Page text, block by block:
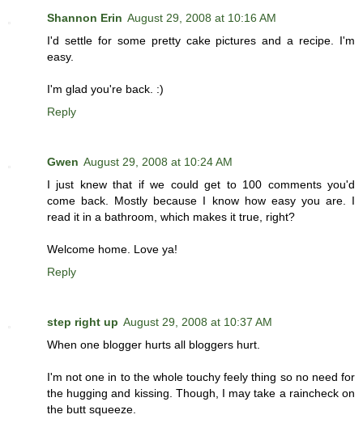
Shannon Erin August 29, 2008 at 10:16 AM
I'd settle for some pretty cake pictures and a recipe. I'm
easy.
I'm glad you're back. :)
Reply
Gwen August 29, 2008 at 10:24 AM
I just knew that if we could get to 100 comments you'd
come back. Mostly because I know how easy you are. I
read it in a bathroom, which makes it true, right?
Welcome home. Love ya!
Reply
step right up August 29, 2008 at 10:37 AM
When one blogger hurts all bloggers hurt.
I'm not one in to the whole touchy feely thing so no need for
the hugging and kissing. Though, I may take a raincheck on
the butt squeeze.